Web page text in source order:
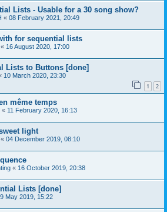
Lists - Usable for a 30 song show?
« 08 February 2021, 20:49
for sequential lists
« 16 August 2020, 17:00
Lists to Buttons [done]
10 March 2020, 23:30
1 2
même temps
« 11 February 2020, 16:13
light
« 04 December 2019, 08:10
« 16 October 2019, 20:38
Lists [done]
May 2019, 15:22